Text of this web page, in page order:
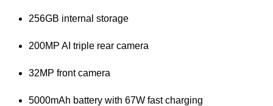
256GB internal storage
200MP AI triple rear camera
32MP front camera
5000mAh battery with 67W fast charging